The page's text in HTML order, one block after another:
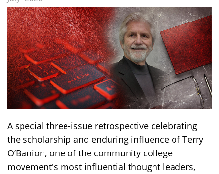
A special three-issue retrospective celebrating
the scholarship and enduring influence of Terry
O’Banion, one of the community college
movement's most influential thought leaders,